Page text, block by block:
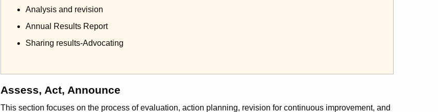
Analysis and revision
Annual Results Report
Sharing results-Advocating
Assess, Act, Announce
This section focuses on the process of evaluation, action planning, revision for continuous improvement, and